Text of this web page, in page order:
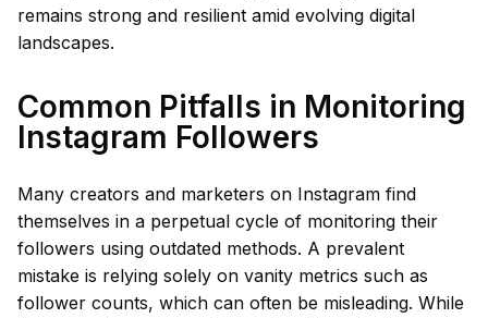
remains strong and resilient amid evolving digital
landscapes.
Common Pitfalls in Monitoring
Instagram Followers
Many creators and marketers on Instagram find
themselves in a perpetual cycle of monitoring their
followers using outdated methods. A prevalent
mistake is relying solely on vanity metrics such as
follower counts, which can often be misleading. While